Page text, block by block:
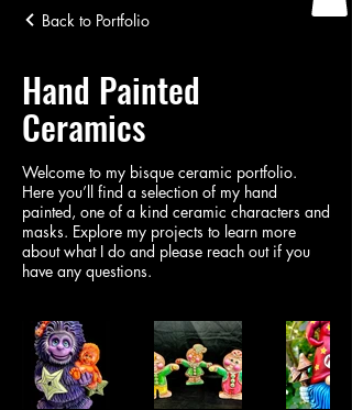
Back to Portfolio
Hand Painted
Ceramics
Welcome to my bisque ceramic portfolio.
Here you’ll find a selection of my hand
painted, one of a kind ceramic characters and
masks. Explore my projects to learn more
about what I do and please reach out if you
have any questions.